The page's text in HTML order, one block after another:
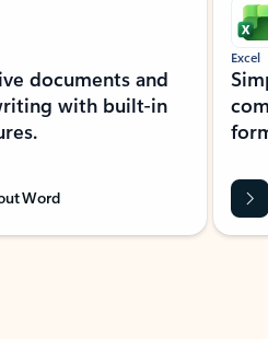
documents and
with built-in
Word
Excel